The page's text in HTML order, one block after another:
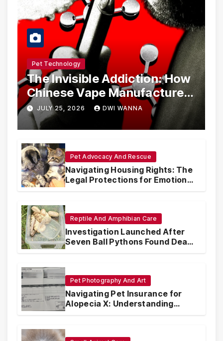
Pet Technology
The Invisible Addiction: How
Chinese Vape Manufacturers
Are Circumventing U.S. Law
with Synthetic Analogs
JULY 25, 2026 DWI WANNA
Pet Advocacy And Rescue
Navigating Housing Rights: The
Legal Protections for Emotional
Support Animals
Reptile And Amphibian Care
Investigation Launched After
Seven Ball Pythons Found Dead
in Pennsylvania
Pet Photography And Art
Navigating Pet Insurance for
Alopecia X: Understanding
Coverage and Financial